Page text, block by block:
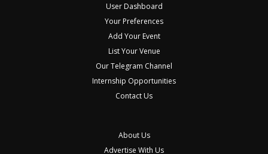
User Dashboard
Your Preferences
Add Your Event
List Your Venue
Our Telegram Channel
Internship Opportunities
Contact Us
About Us
Advertise With Us